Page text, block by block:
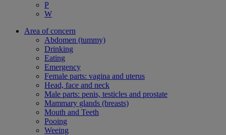
P
W
Area of concern
Abdomen (tummy)
Drinking
Eating
Emergency
Female parts: vagina and uterus
Head, face and neck
Male parts: penis, testicles and prostate
Mammary glands (breasts)
Mouth and Teeth
Pooing
Weeing